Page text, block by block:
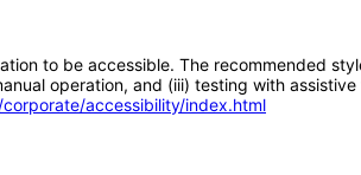
to be accessible. The recommended
operation, and (iii) testing with
accessibility/index.html